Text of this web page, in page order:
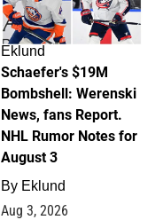
Eklund
Schaefer's $19M
Bombshell: Werenski
News, fans Report.
NHL Rumor Notes for
August 3
By Eklund
Aug 3, 2026